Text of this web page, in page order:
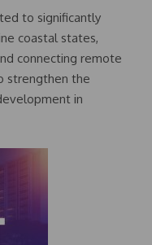
to significantly
coastal states,
connecting remote
strengthen the
in